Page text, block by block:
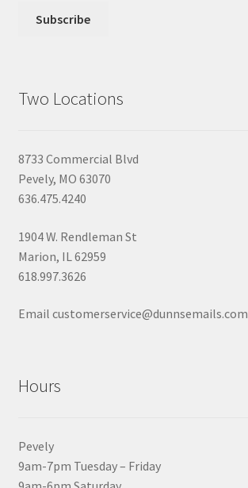
Two Locations
8733 Commercial Blvd
Pevely, MO 63070
636.475.4240
1904 W. Rendleman St
Marion, IL 62959
618.997.3626
Email customerservice@dunnsemails.com
Hours
Pevely
9am-7pm Tuesday – Friday